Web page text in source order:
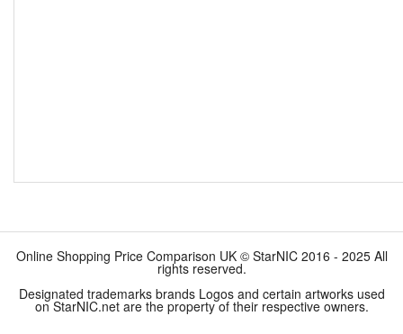
Online Shopping Price Comparison UK © StarNIC 2016 - 2025 All
rights reserved.
Designated trademarks brands Logos and certain artworks used
on StarNIC.net are the property of their respective owners.